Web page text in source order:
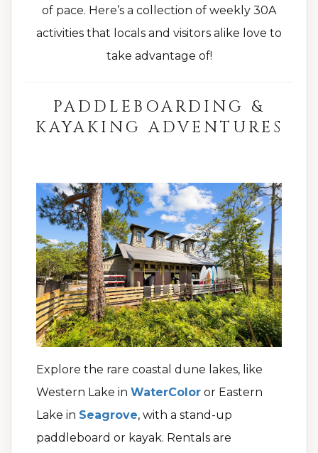
of pace. Here’s a collection of weekly 30A
activities that locals and visitors alike love to
take advantage of!
PADDLEBOARDING &
KAYAKING ADVENTURES
Explore the rare coastal dune lakes, like
Western Lake in WaterColor or Eastern
Lake in Seagrove, with a stand-up
paddleboard or kayak. Rentals are